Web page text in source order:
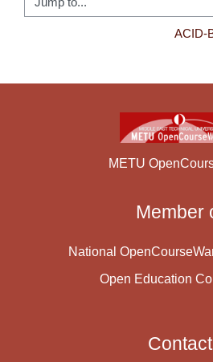
Jump to...
ACID-
METU
Member
National
Open Education
Contact